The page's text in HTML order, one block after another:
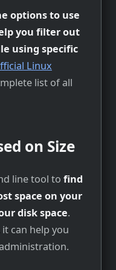
options to use
you filter out
using specific
Linux
list of all
on Size
line tool to find
space on your
disk space.
can help you